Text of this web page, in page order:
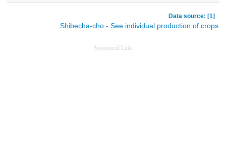
Data source: [1]
Shibecha-cho - See individual production of crops
Sponsored Link